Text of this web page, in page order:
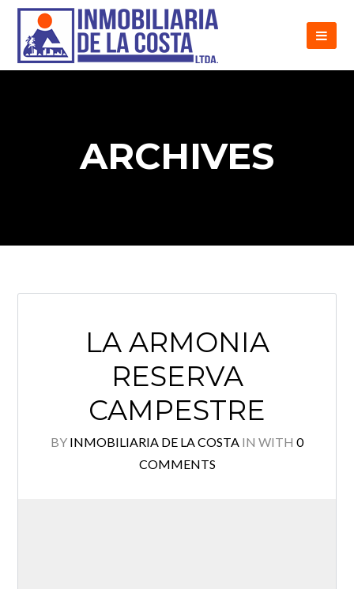
Log in
Username
Password
ARCHIVES
LA ARMONIA
RESERVA
CAMPESTRE
BY INMOBILIARIA DE LA COSTA IN WITH 0
COMMENTS